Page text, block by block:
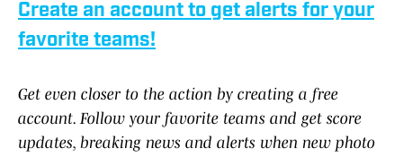
Create an account to get alerts for your
favorite teams!
Get even closer to the action by creating a free
account. Follow your favorite teams and get score
updates, breaking news and alerts when new photo